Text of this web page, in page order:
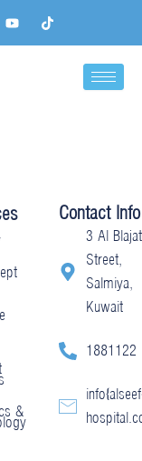
Y
o
u
T
i
k
&
Contact Info
3 Al Blajat
Street,
Salmiya,
Kuwait
1881122